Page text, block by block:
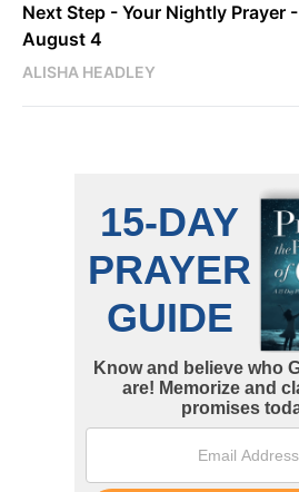
Next Step - Your Nightly Prayer -
August 4
ALISHA HEADLEY